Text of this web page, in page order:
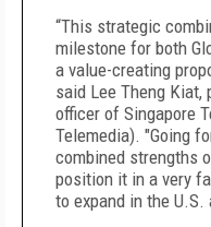
“This strategic
milestone for both
a value-creating
said Lee Theng
officer of Singapore
Telemedia). "Going
combined strengths
position it in a very
to expand in the U.S.